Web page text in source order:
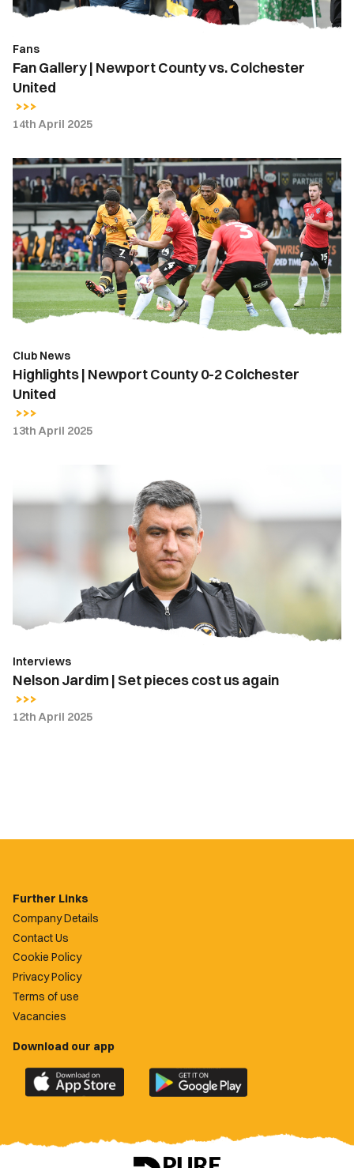
Fans
Fan Gallery | Newport County vs. Colchester
United
14th April 2025
Highlights
|
Newport
County
0-
2
Colchester
United
Club News
Highlights | Newport County 0-2 Colchester
United
13th April 2025
cost
Interviews
Nelson Jardim | Set pieces cost us again
12th April 2025
Further Links
Company Details
Contact Us
Cookie Policy
Privacy Policy
Terms of use
Vacancies
Download our app
Download
the
County
Download
the
County
app